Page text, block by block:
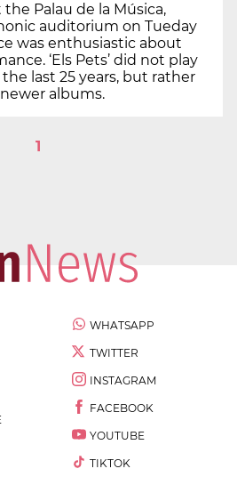
the Palau de la Música,
auditorium on Tueday
was enthusiastic about
‘Els Pets’ did not play
last 25 years, but rather
albums.
1
WHATSAPP
TWITTER
INSTAGRAM
FACEBOOK
YOUTUBE
TIKTOK